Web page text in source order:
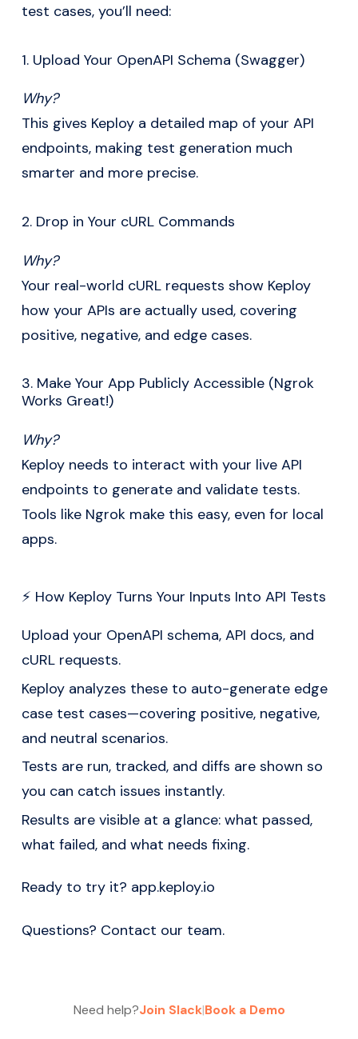
test cases, you’ll need:
1. Upload Your OpenAPI Schema (Swagger)
Why?
This gives Keploy a detailed map of your API
endpoints, making test generation much
smarter and more precise.
2. Drop in Your cURL Commands
Why?
Your real-world cURL requests show Keploy
how your APIs are actually used, covering
positive, negative, and edge cases.
3. Make Your App Publicly Accessible (Ngrok
Works Great!)
Why?
Keploy needs to interact with your live API
endpoints to generate and validate tests.
Tools like Ngrok make this easy, even for local
apps.
⚡ How Keploy Turns Your Inputs Into API Tests
Upload your OpenAPI schema, API docs, and
cURL requests.
Keploy analyzes these to auto-generate edge
case test cases—covering positive, negative,
and neutral scenarios.
Tests are run, tracked, and diffs are shown so
you can catch issues instantly.
Results are visible at a glance: what passed,
what failed, and what needs fixing.
Ready to try it? app.keploy.io
Questions? Contact our team.
Need help?Join Slack|Book a Demo